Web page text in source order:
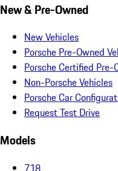
New & Pre-Owned
New Vehicles
Porsche Pre-Owned
Porsche Certified Pre-
Non-Porsche Vehicles
Porsche Car
Request Test Drive
Models
718